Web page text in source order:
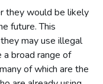
they would be likely
future. This
may use illegal
broad range of
of which are the